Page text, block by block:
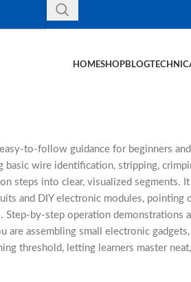
HOMESHOPBLOG
to-follow guidance for beginners
basic wire identification, stripping,
steps into clear, visualized segments.
and DIY electronic modules,
by-step operation demonstrations
assembling small electronic
threshold, letting learners master